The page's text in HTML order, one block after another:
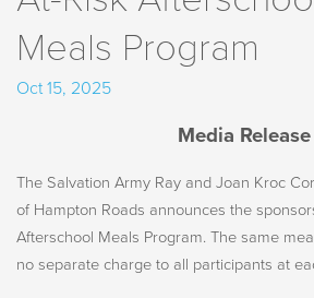
Meals Program
Oct 15, 2025
Media Release
The Salvation Army Ray and Joan Kroc
of Hampton Roads announces the
Afterschool Meals Program. The same
no separate charge to all participants at